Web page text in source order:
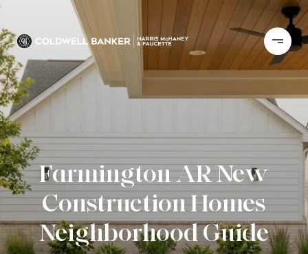
Farmington AR New
Construction Homes
Neighborhood Guide